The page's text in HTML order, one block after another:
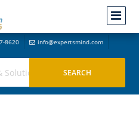
8620 info@expertsmind.com